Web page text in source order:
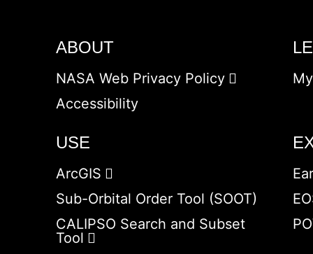
ABOUT
NASA Web Privacy Policy
Accessibility
USE
ArcGIS
Sub-Orbital Order Tool (SOOT)
CALIPSO Search and Subset
Tool